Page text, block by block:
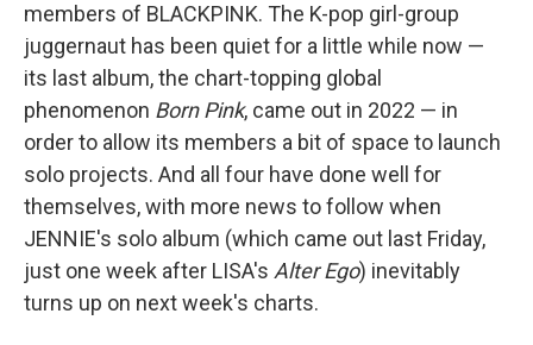
members of BLACKPINK. The K-pop girl-group
juggernaut has been quiet for a little while now —
its last album, the chart-topping global
phenomenon Born Pink, came out in 2022 — in
order to allow its members a bit of space to launch
solo projects. And all four have done well for
themselves, with more news to follow when
JENNIE's solo album (which came out last Friday,
just one week after LISA's Alter Ego) inevitably
turns up on next week's charts.